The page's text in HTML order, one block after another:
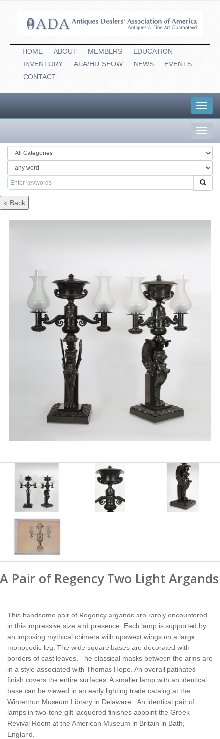
HOME ABOUT MEMBERS
EDUCATION
INVENTORY
ADA/HD SHOW NEWS
EVENTS
CONTACT
« Back
A Pair of Regency Two Light Argands
This handsome pair of Regency argands are rarely encountered
in this impressive size and presence. Each lamp is supported by
an imposing mythical chimera with upswept wings on a large
monopodic leg. The wide square bases are decorated with
borders of cast leaves. The classical masks between the arms are
in a style associated with Thomas Hope. An overall patinated
finish covers the entire surfaces. A smaller lamp with an identical
base can be viewed in an early lighting trade catalog at the
Winterthur Museum Library in Delaware. An identical pair of
lamps in two-tone gilt lacquered finishes appoint the Greek
Revival Room at the American Museum in Britain in Bath,
England.